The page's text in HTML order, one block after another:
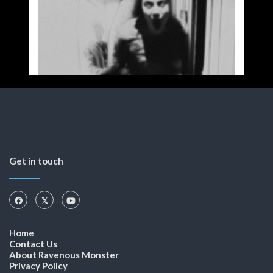
Get in touch
Home
Contact Us
About Ravenous Monster
Privacy Policy